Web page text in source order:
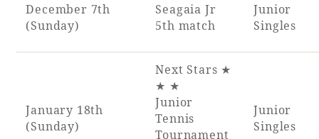
December 7th
(Sunday)
Seagaia Jr
5th match
Junior
Singles
January 18th
(Sunday)
Next Stars ★
★ ★
Junior
Tennis
Tournament
Junior
Singles